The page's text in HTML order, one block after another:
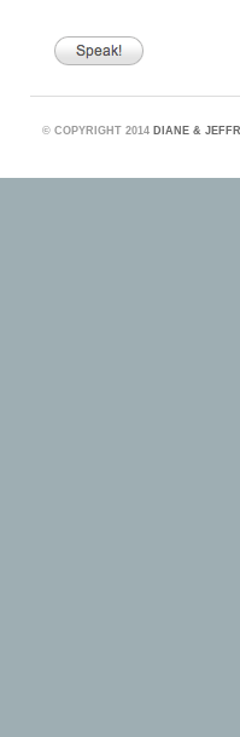
© COPYRIGHT 2014 DIANE &